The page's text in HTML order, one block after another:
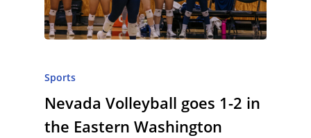
Sports
Nevada Volleyball goes 1-2 in
the Eastern Washington